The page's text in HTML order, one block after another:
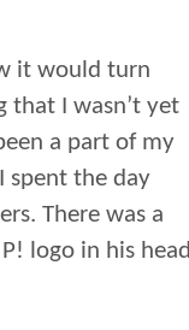
it would turn
that I wasn’t yet
a part of my
spent the day
There was a
logo in his head